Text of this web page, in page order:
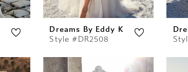
Dreams By Eddy K
Style #DR2508